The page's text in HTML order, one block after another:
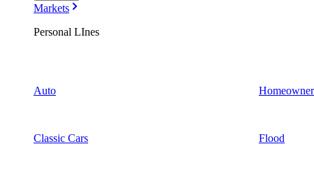
Markets
Personal LInes
Auto
Classic Cars Flood